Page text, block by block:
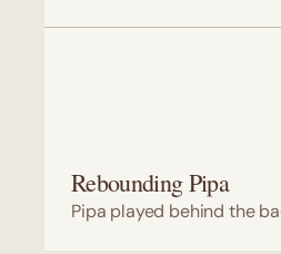
Rebounding Pipa
Pipa played behind the